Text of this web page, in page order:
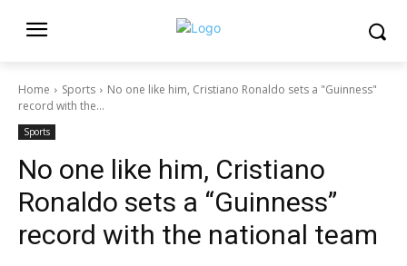
Home Sports
No one like him, Cristiano Ronaldo sets a "Guinness"
record with the...
Sports
No one like him, Cristiano
Ronaldo sets a “Guinness”
record with the national team